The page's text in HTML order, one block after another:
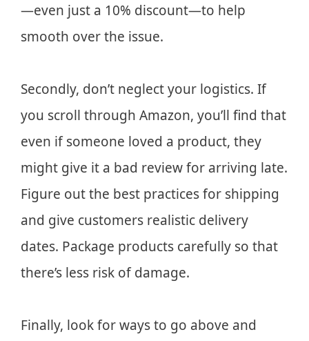
—even just a 10% discount—to help
smooth over the issue.
Secondly, don’t neglect your logistics. If
you scroll through Amazon, you’ll find that
even if someone loved a product, they
might give it a bad review for arriving late.
Figure out the best practices for shipping
and give customers realistic delivery
dates. Package products carefully so that
there’s less risk of damage.
Finally, look for ways to go above and